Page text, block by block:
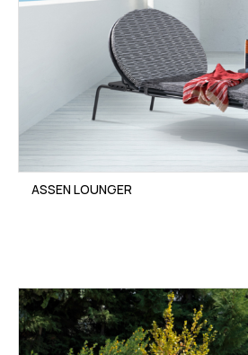
ASSEN LOUNGER